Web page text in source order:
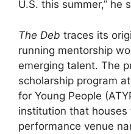
U.S. this summer,” he
The Deb traces its
running mentorship
emerging talent. The
scholarship program
for Young People
institution that houses
performance venue